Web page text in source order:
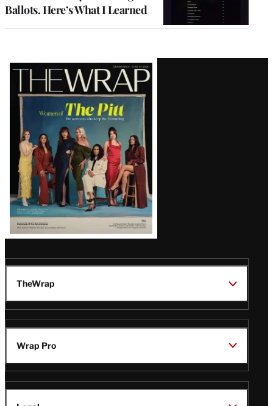
Ballots. Here’s What I Learned
Latest
Magazine
Issue
TheWrap
Wrap Pro